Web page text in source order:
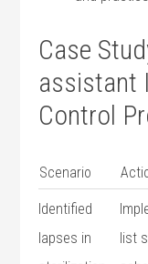
Case
assistant
Control
Scenario
Identified
lapses in
list